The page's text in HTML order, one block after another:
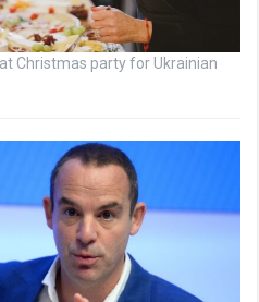
Christmas party for Ukrainian